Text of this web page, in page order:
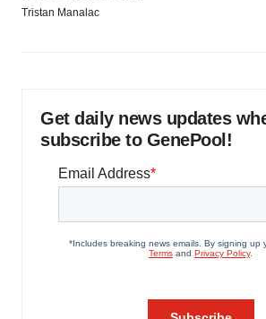
Tristan Manalac
Get daily news updates
subscribe to GenePool!